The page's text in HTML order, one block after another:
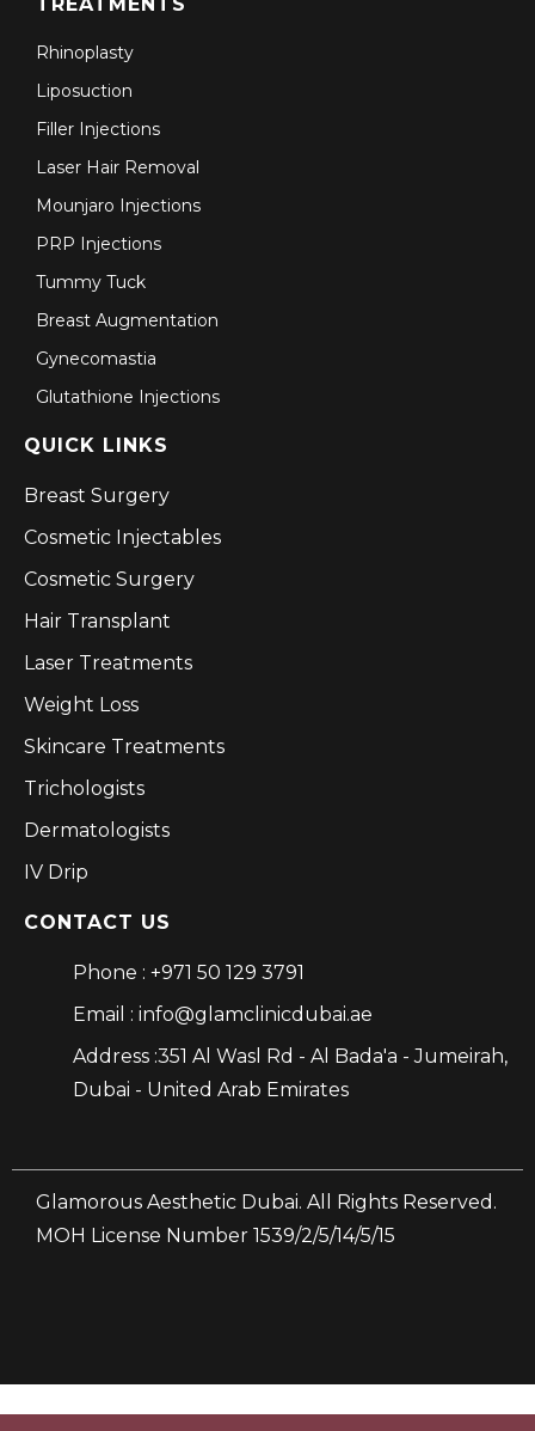
Rhinoplasty
Liposuction
Filler Injections
Laser Hair Removal
Mounjaro Injections
PRP Injections
Tummy Tuck
Breast Augmentation
Gynecomastia
Glutathione Injections
QUICK LINKS
Breast Surgery
Cosmetic Injectables
Cosmetic Surgery
Hair Transplant
Laser Treatments
Weight Loss
Skincare Treatments
Trichologists
Dermatologists
IV Drip
CONTACT US
Phone : +971 50 129 3791
Email : info@glamclinicdubai.ae
Address :351 Al Wasl Rd - Al Bada'a - Jumeirah,
Dubai - United Arab Emirates
Glamorous Aesthetic Dubai. All Rights Reserved.
MOH License Number 1539/2/5/14/5/15